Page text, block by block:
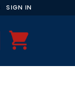
SIGN IN